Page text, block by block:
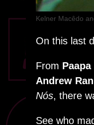
Kelner Macêdo
On this last
From
Andrew
Nós, there
See who